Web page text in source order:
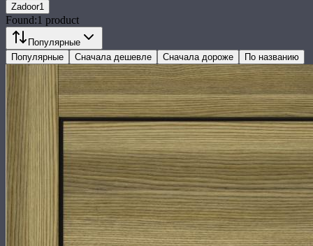
Zadoor1
Found:1 product
Популярные
Популярные
Сначала дешевле Сначала дороже По названию